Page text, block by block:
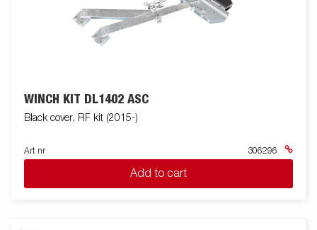
WINCH KIT DL1402 ASC
Black cover, RF kit (2015-)
Art nr 306296
Add to cart